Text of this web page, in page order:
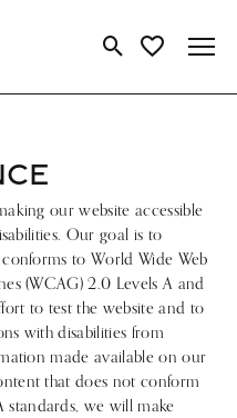
Toggle Search
Toggle My
our website accessible
Our goal is to
to World Wide Web
(WCAG) 2.0 Levels A and
to test the website and to
with disabilities from
made available on our
that does not conform
standards, we will make